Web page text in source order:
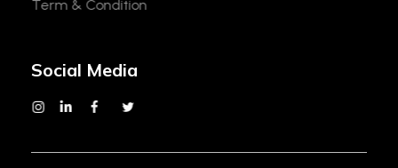
Term & Condition
Social Media